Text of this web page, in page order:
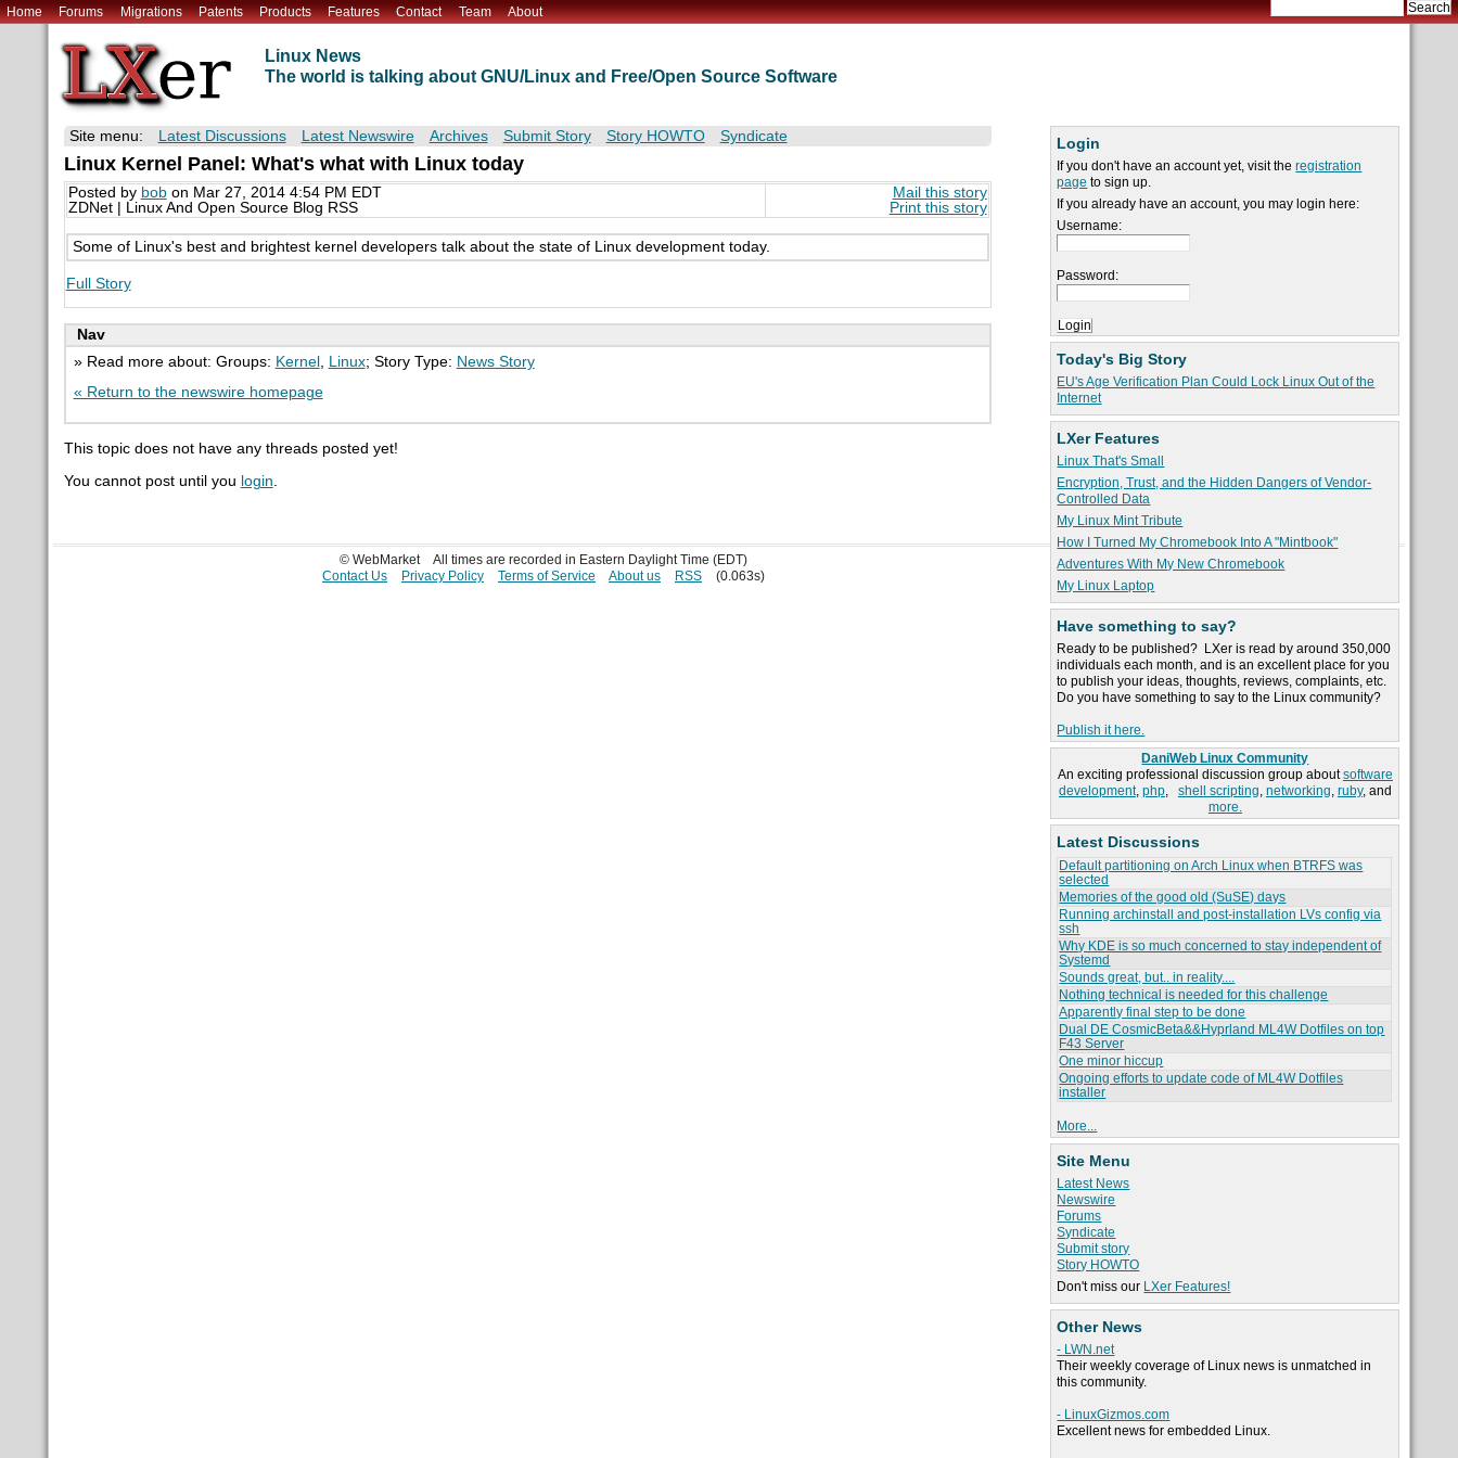
Home Forums Migrations Patents Products Features Contact Team About
Linux News
The world is talking about GNU/Linux and Free/Open Source Software
Login
If you don't have an account yet, visit theregistration
page to sign up.
If you already have an account, you may login here:
Username:
Password:
Today's Big Story
EU's Age Verification Plan Could Lock Linux Out of the
Internet
LXer Features
Linux That's Small
Encryption, Trust, and the Hidden Dangers of Vendor-
Controlled Data
My Linux Mint Tribute
How I Turned My Chromebook Into A "Mintbook"
Adventures With My New Chromebook
My Linux Laptop
Have something to say?
Ready to be published? LXer is read by around 350,000
individuals each month, and is an excellent place for you
to publish your ideas, thoughts, reviews, complaints, etc.
Do you have something to say to the Linux community?
Publish it here.
DaniWeb Linux Community
An exciting professional discussion group aboutsoftware
development, php, shell scripting, networking, ruby, and
more.
Latest Discussions
Default partitioning on Arch Linux when BTRFS was
selected
Memories of the good old (SuSE) days
Running archinstall and post-installation LVs config via
ssh
Why KDE is so much concerned to stay independent of
Systemd
Sounds great, but.. in reality....
Nothing technical is needed for this challenge
Apparently final step to be done
Dual DE CosmicBeta&&Hyprland ML4W Dotfiles on top
F43 Server
One minor hiccup
Ongoing efforts to update code of ML4W Dotfiles
installer
More...
Site Menu
Latest News
Newswire
Forums
Syndicate
Submit story
Story HOWTO
Don't miss our LXer Features!
Other News
- LWN.net
Their weekly coverage of Linux news is unmatched in
this community.
- LinuxGizmos.com
Excellent news for embedded Linux.
Site menu: Latest Discussions Latest Newswire Archives Submit Story Story HOWTO Syndicate
Linux Kernel Panel: What's what with Linux today
Posted by bobon Mar 27, 2014 4:54 PM EDT
ZDNet | Linux And Open Source Blog RSS
Mail this story
Print this story
Some of Linux's best and brightest kernel developers talk about the state of Linux development today.
Full Story
Nav
» Read more about: Groups: Kernel Linux; Story Type: News Story
« Return to the newswire homepage
This topic does not have any threads posted yet!
You cannot post until you login.
© WebMarket
All times are recorded in Eastern Daylight Time (EDT)
Contact Us
Privacy Policy Terms of Service About us RSS (0.063s)